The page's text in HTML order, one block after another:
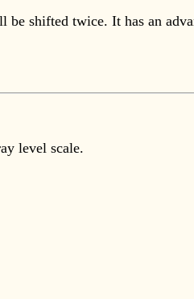
shifted twice. It has an
level scale.